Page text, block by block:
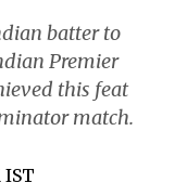
batter to
Premier
this feat
match.
IST